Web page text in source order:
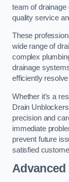
team of drainage
quality service
These
wide range of
complex
drainage
efficiently
Whether it’s a
Drain
precision and
immediate
prevent future
satisfied
Advanced